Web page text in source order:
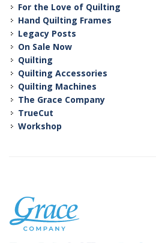
For the Love of Quilting
Hand Quilting Frames
Legacy Posts
On Sale Now
Quilting
Quilting Accessories
Quilting Machines
The Grace Company
TrueCut
Workshop